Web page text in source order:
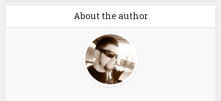
About the author